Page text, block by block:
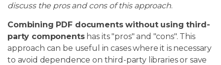
discuss the pros and cons of this approach.
Combining PDF documents without using third-
party componentshas its "pros" and "cons". This
approach can be useful in cases where it is necessary
to avoid dependence on third-party libraries or save